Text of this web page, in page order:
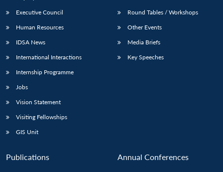
Open
menu
NEWS
Open
menu
menu
Executive Council
Human Resources
IDSA News
International Interactions
Internship Programme
Jobs
Vision Statement
Visiting Fellowships
GIS Unit
Round Tables / Workshops
Other Events
Media Briefs
Key Speeches
Publications Annual Conferences